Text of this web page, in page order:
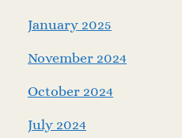
January 2025
November 2024
October 2024
July 2024